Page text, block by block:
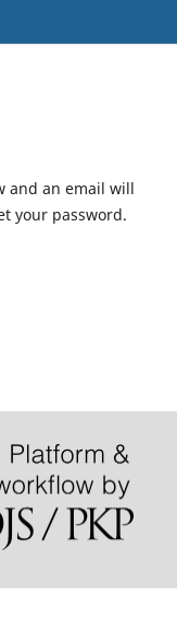
and an email will
your password.